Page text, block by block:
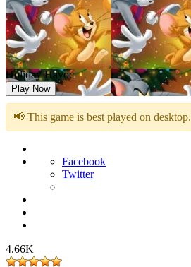
Holiday Havoc
Play Now
📢 This game is best played on desktop.
Facebook
Twitter
4.66K